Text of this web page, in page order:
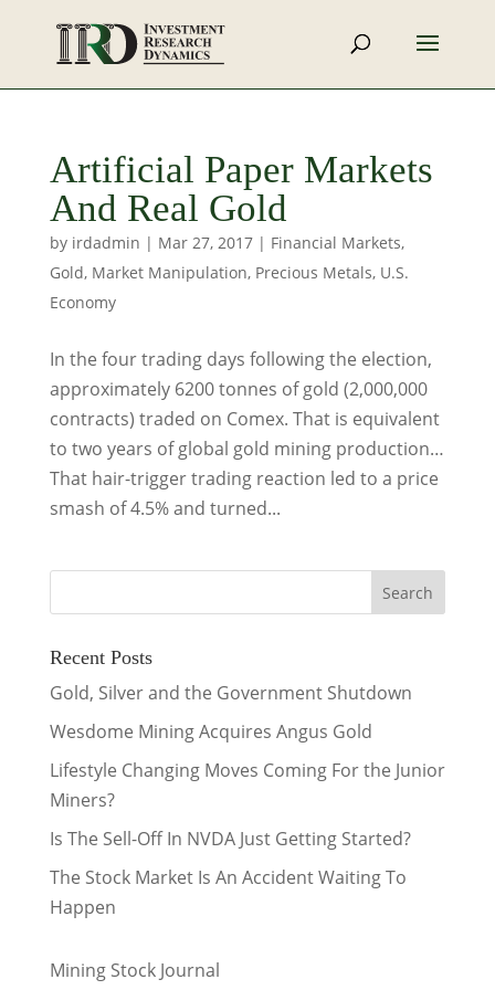
Artificial Paper Markets
And Real Gold
by irdadmin | Mar 27, 2017| Financial Markets,
Gold, Market Manipulation, Precious Metals, U.S.
Economy
In the four trading days following the election,
approximately 6200 tonnes of gold (2,000,000
contracts) traded on Comex. That is equivalent
to two years of global gold mining production…
That hair-trigger trading reaction led to a price
smash of 4.5% and turned...
Recent Posts
Gold, Silver and the Government Shutdown
Wesdome Mining Acquires Angus Gold
Lifestyle Changing Moves Coming For the Junior
Miners?
Is The Sell-Off In NVDA Just Getting Started?
The Stock Market Is An Accident Waiting To
Happen
Mining Stock Journal